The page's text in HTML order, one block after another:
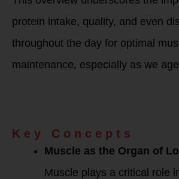
protein intake, quality, and even
throughout the day for optimal
maintenance, especially as we
Key Concepts
Muscle as the Organ of
Muscle plays a critical role